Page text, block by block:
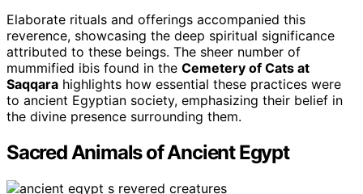
Elaborate rituals and offerings accompanied this
reverence, showcasing the deep spiritual significance
attributed to these beings. The sheer number of
mummified ibis found in the Cemetery of Cats at
Saqqara highlights how essential these practices were
to ancient Egyptian society, emphasizing their belief in
the divine presence surrounding them.
Sacred Animals of Ancient Egypt